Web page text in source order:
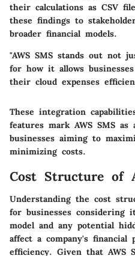
their calculations as CSV
these findings to
broader financial models.
"AWS SMS stands out not
for how it allows
their cloud expenses
These integration
features mark AWS SMS
businesses aiming to
minimizing costs.
Cost Structure of
Understanding the cost
for businesses considering
model and any potential
affect a company's financial
efficiency. Given that AWS